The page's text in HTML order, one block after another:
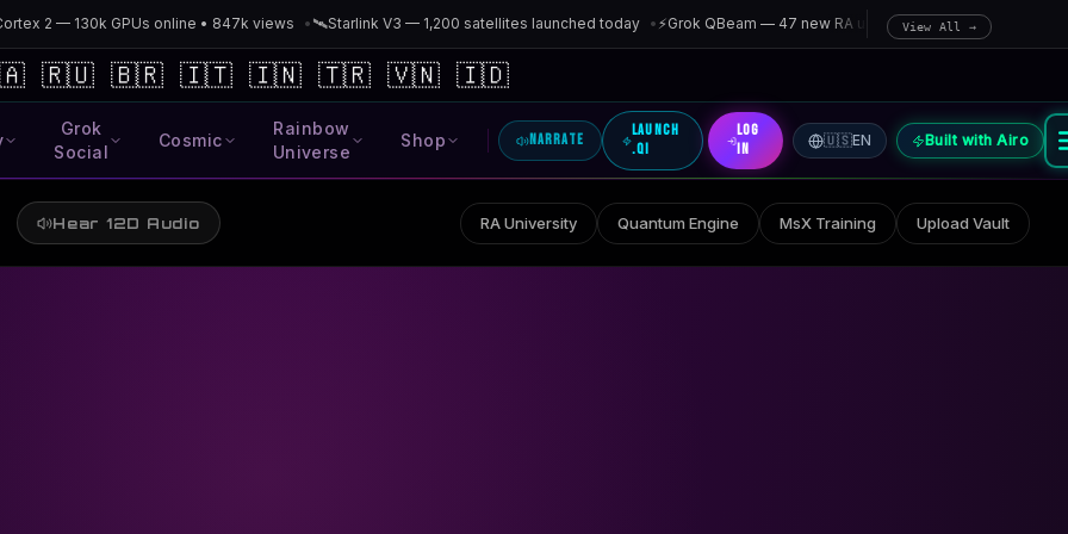
2 — 130k GPUs online • 847k views •🛰️Starlink V3 — 1,200 satellites launched today •⚡Grok QBeam — 47 new RA units entangled in last hour
View All →
🇷🇺 🇧🇷 🇮🇹 🇮🇳 🇹🇷 🇻🇳 🇮🇩
Grok
Social
Cosmic
Rainbow
Universe
Shop Narrate
Launch
.qi
Log
In
🇺🇸EN Built with Airo
Hear 12D Audio RA University Quantum Engine MsX Training Upload Vault